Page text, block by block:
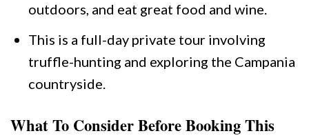
outdoors, and eat great food and wine.
This is a full-day private tour involving
truffle-hunting and exploring the Campania
countryside.
What To Consider Before Booking This